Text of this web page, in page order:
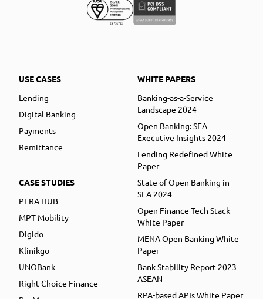
USE CASES
Lending
Digital Banking
Payments
Remittance
CASE STUDIES
PERA HUB
MPT Mobility
Digido
Klinikgo
UNOBank
Right Choice Finance
WHITE PAPERS
Banking-as-a-Service
Landscape 2024
Open Banking: SEA
Executive Insights 2024
Lending Redefined White
Paper
State of Open Banking in
SEA 2024
Open Finance Tech Stack
White Paper
MENA Open Banking White
Paper
Bank Stability Report 2023
ASEAN
RPA-based APIs White Paper